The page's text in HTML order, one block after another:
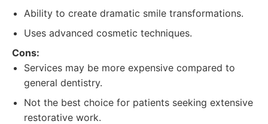
Ability to create dramatic smile transformations.
Uses advanced cosmetic techniques.
Cons:
Services may be more expensive compared to
general dentistry.
Not the best choice for patients seeking extensive
restorative work.